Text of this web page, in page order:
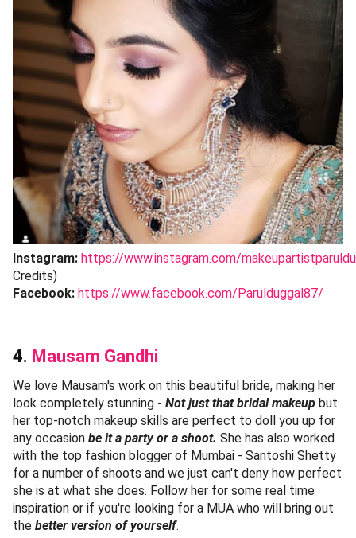
Instagram: https://www.instagram.com/
Credits)
Facebook: https://www.facebook.com/Parulduggal87/
4. Mausam Gandhi
We love Mausam's work on this beautiful bride, making her
look completely stunning - Not just that bridal makeup but
her top-notch makeup skills are perfect to doll you up for
any occasion be it a party or a shoot. She has also worked
with the top fashion blogger of Mumbai - Santoshi Shetty
for a number of shoots and we just can't deny how perfect
she is at what she does. Follow her for some real time
inspiration or if you're looking for a MUA who will bring out
the better version of yourself.